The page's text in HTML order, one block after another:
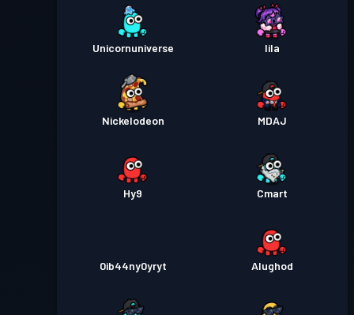
Unicornuniverse lila
Nickelodeon MDAJ
Hy9 Cmart
0ib44ny0yryt Alughod